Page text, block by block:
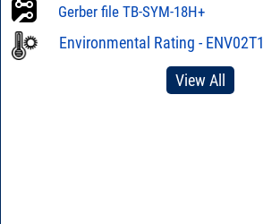
Gerber file TB-SYM-18H+
Environmental Rating - ENV02T1
View All